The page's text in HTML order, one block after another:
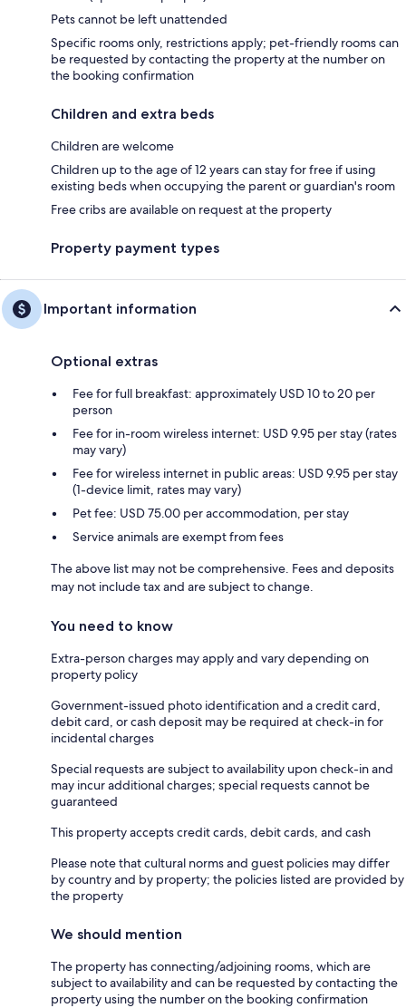
Pets cannot be left unattended
Specific rooms only, restrictions apply; pet-friendly rooms can
be requested by contacting the property at the number on
the booking confirmation
Children and extra beds
Children are welcome
Children up to the age of 12 years can stay for free if using
existing beds when occupying the parent or guardian's room
Free cribs are available on request at the property
Property payment types
Important information
Optional extras
Fee for full breakfast: approximately USD 10 to 20 per
person
Fee for in-room wireless internet: USD 9.95 per stay (rates
may vary)
Fee for wireless internet in public areas: USD 9.95 per stay
(1-device limit, rates may vary)
Pet fee: USD 75.00 per accommodation, per stay
Service animals are exempt from fees
The above list may not be comprehensive. Fees and deposits
may not include tax and are subject to change.
You need to know
Extra-person charges may apply and vary depending on
property policy
Government-issued photo identification and a credit card,
debit card, or cash deposit may be required at check-in for
incidental charges
Special requests are subject to availability upon check-in and
may incur additional charges; special requests cannot be
guaranteed
This property accepts credit cards, debit cards, and cash
Please note that cultural norms and guest policies may differ
by country and by property; the policies listed are provided by
the property
We should mention
The property has connecting/adjoining rooms, which are
subject to availability and can be requested by contacting the
property using the number on the booking confirmation